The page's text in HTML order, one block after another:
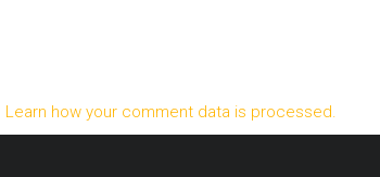
Learn how your comment data is processed.